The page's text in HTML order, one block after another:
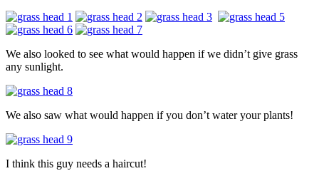
We also looked to see what would happen if we didn’t give grass
any sunlight.
We also saw what would happen if you don’t water your plants!
I think this guy needs a haircut!